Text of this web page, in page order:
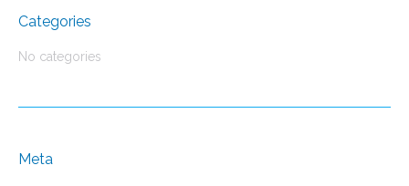
Categories
No categories
Meta